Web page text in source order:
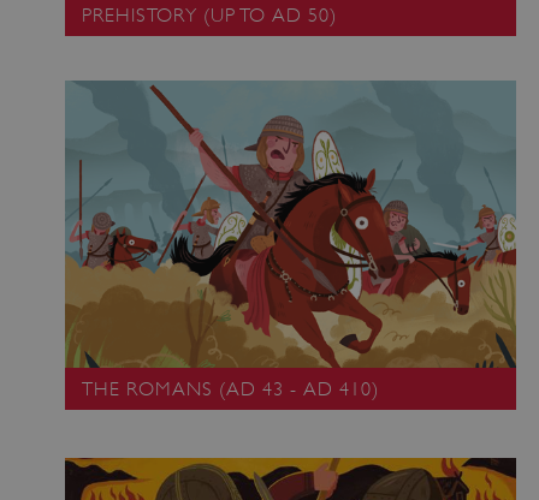
PREHISTORY (UP TO AD 50)
THE ROMANS (AD 43 - AD 410)